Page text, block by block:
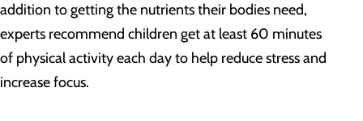
addition to getting the nutrients their bodies need,
experts recommend children get at least 60 minutes
of physical activity each day to help reduce stress and
increase focus.